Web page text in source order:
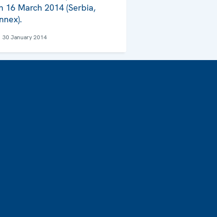
16 March 2014 (Serbia,
30 January 2014